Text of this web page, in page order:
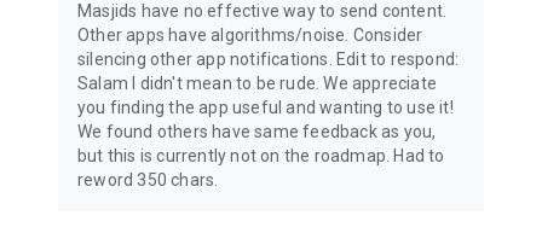
Masjids have no effective way to send content.
Other apps have algorithms/noise. Consider
silencing other app notifications. Edit to respond:
Salam I didn't mean to be rude. We appreciate
you finding the app useful and wanting to use it!
We found others have same feedback as you,
but this is currently not on the roadmap. Had to
reword 350 chars.